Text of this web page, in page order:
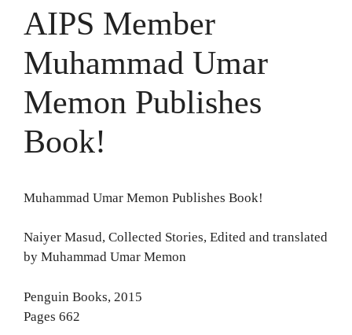
AIPS Member
Muhammad Umar
Memon Publishes
Book!
Muhammad Umar Memon Publishes Book!
Naiyer Masud, Collected Stories, Edited and translated
by Muhammad Umar Memon
Penguin Books, 2015
Pages 662